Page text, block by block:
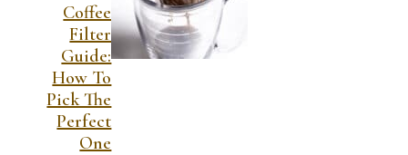
Coffee
Filter
Guide:
How To
Pick The
Perfect
One